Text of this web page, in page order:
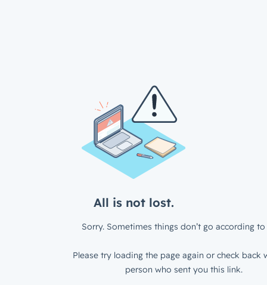
All is not lost.
Sorry. Sometimes things don’t go according to
Please try loading the page again or check back
person who sent you this link.